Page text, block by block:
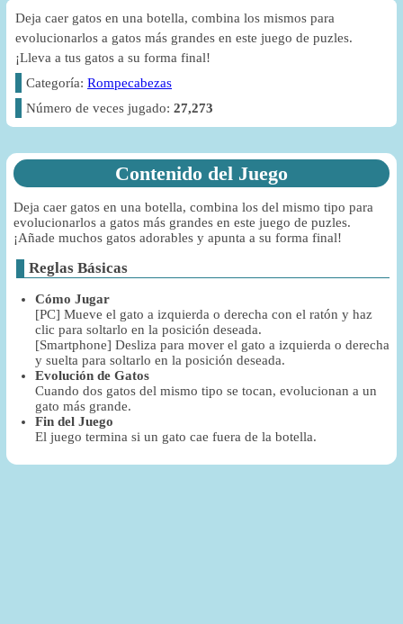
Deja caer gatos en una botella, combina los mismos para
evolucionarlos a gatos más grandes en este juego de puzles.
¡Lleva a tus gatos a su forma final!
Categoría:Rompecabezas
Número de veces jugado:27,273
Contenido del Juego
Deja caer gatos en una botella, combina los del mismo tipo para
evolucionarlos a gatos más grandes en este juego de puzles.
¡Añade muchos gatos adorables y apunta a su forma final!
Reglas Básicas
Cómo Jugar
[PC] Mueve el gato a izquierda o derecha con el ratón y haz
clic para soltarlo en la posición deseada.
[Smartphone] Desliza para mover el gato a izquierda o derecha
y suelta para soltarlo en la posición deseada.
Evolución de Gatos
Cuando dos gatos del mismo tipo se tocan, evolucionan a un
gato más grande.
Fin del Juego
El juego termina si un gato cae fuera de la botella.